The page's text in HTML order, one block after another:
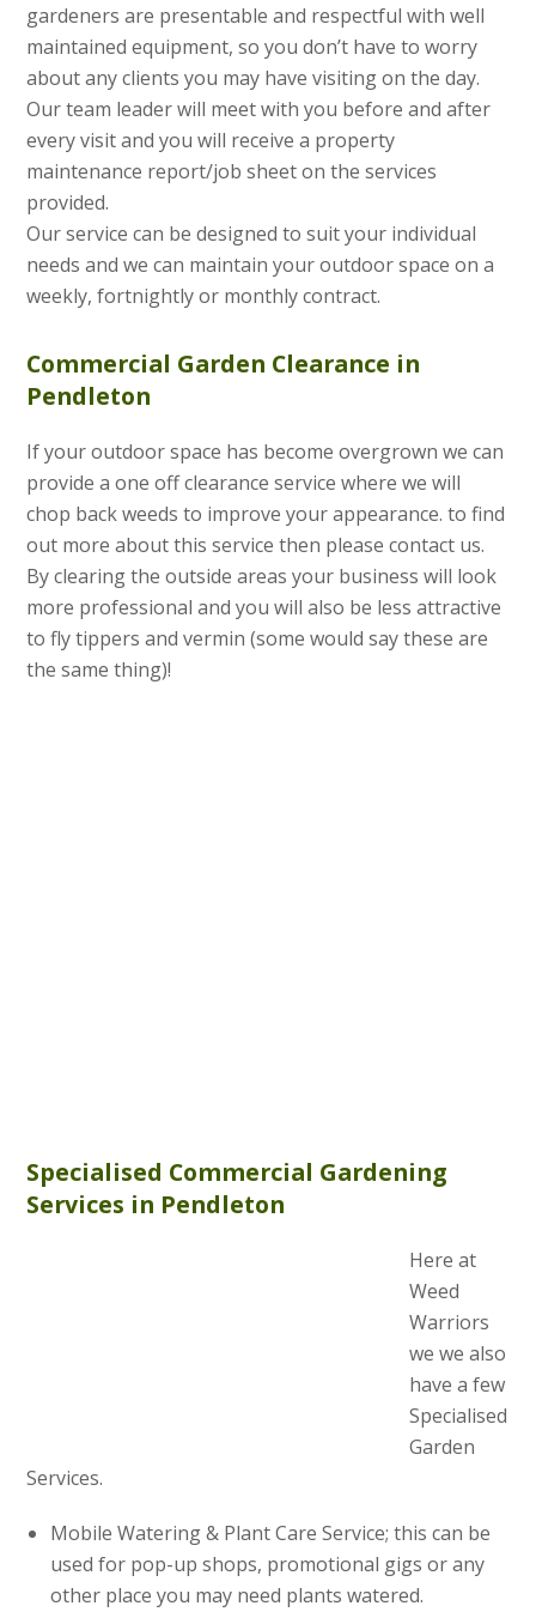
gardeners are presentable and respectful with well
maintained equipment, so you don’t have to worry
about any clients you may have visiting on the day.
Our team leader will meet with you before and after
every visit and you will receive a property
maintenance report/job sheet on the services
provided.
Our service can be designed to suit your individual
needs and we can maintain your outdoor space on a
weekly, fortnightly or monthly contract.
Commercial Garden Clearance in
Pendleton
If your outdoor space has become overgrown we can
provide a one off clearance service where we will
chop back weeds to improve your appearance. to find
out more about this service then please contact us.
By clearing the outside areas your business will look
more professional and you will also be less attractive
to fly tippers and vermin (some would say these are
the same thing)!
Specialised Commercial Gardening
Services in Pendleton
Here at
Weed
Warriors
we we also
have a few
Specialised
Garden
Services.
Mobile Watering & Plant Care Service; this can be
used for pop-up shops, promotional gigs or any
other place you may need plants watered.